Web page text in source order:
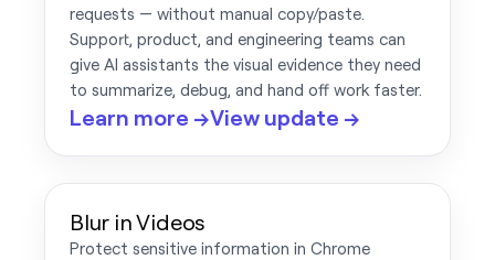
requests — without manual copy/paste.
Support, product, and engineering teams can
give AI assistants the visual evidence they need
to summarize, debug, and hand off work faster.
Learn more →View update →
Blur in Videos
Protect sensitive information in Chrome